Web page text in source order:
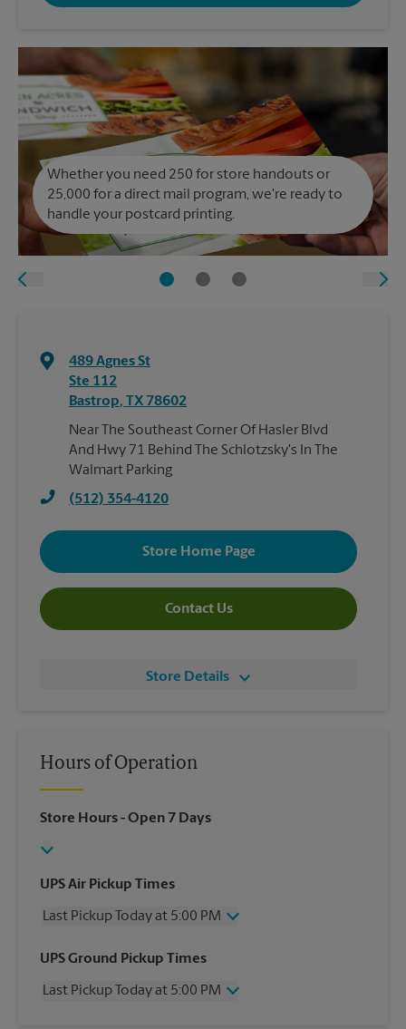
Whether you need 250 for store handouts or
25,000 for a direct mail program, we're ready to
handle your postcard printing.
489 Agnes St
Ste 112
Bastrop, TX 78602
Near The Southeast Corner Of Hasler Blvd
And Hwy 71 Behind The Schlotzsky's In The
Walmart Parking
(512) 354-4120
Store Home Page
Contact Us
Store Details
Hours of Operation
Store Hours- Open 7 Days
UPS Air Pickup Times
Last Pickup Today at 5:00 PM
Wednesday
5:00 PM
Friday
5:00 PM
UPS Ground Pickup Times
Last Pickup Today at 5:00 PM